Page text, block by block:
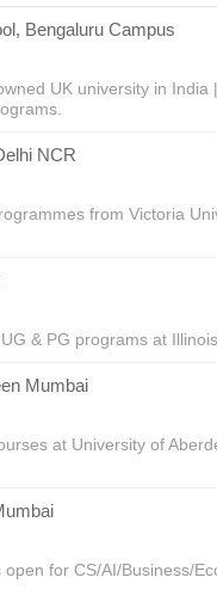
Bengaluru Campus
UK university in India
NCR
from Victoria
& PG programs at
Mumbai
at University of
open for CS/AI/Business/